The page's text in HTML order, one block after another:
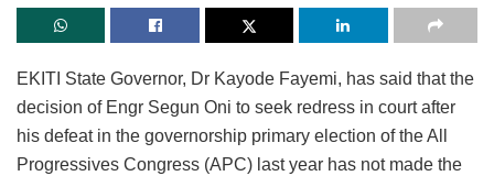
EKITI State Governor, Dr Kayode Fayemi, has said that the
decision of Engr Segun Oni to seek redress in court after
his defeat in the governorship primary election of the All
Progressives Congress (APC) last year has not made the